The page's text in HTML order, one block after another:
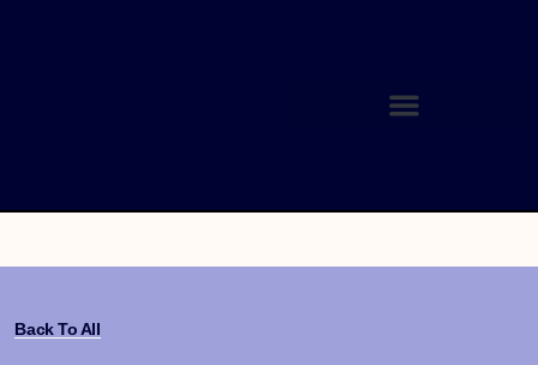
Back To All